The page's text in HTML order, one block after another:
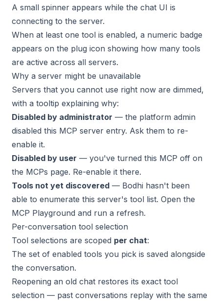
A small spinner appears while the chat UI is
connecting to the server.
When at least one tool is enabled, a numeric badge
appears on the plug icon showing how many tools
are active across all servers.
Why a server might be unavailable
Servers that you cannot use right now are dimmed,
with a tooltip explaining why:
Disabled by administrator — the platform admin
disabled this MCP server entry. Ask them to re-
enable it.
Disabled by user — you've turned this MCP off on
the MCPs page. Re-enable it there.
Tools not yet discovered — Bodhi hasn't been
able to enumerate this server's tool list. Open the
MCP Playground and run a refresh.
Per-conversation tool selection
Tool selections are scoped per chat:
The set of enabled tools you pick is saved alongside
the conversation.
Reopening an old chat restores its exact tool
selection — past conversations replay with the same